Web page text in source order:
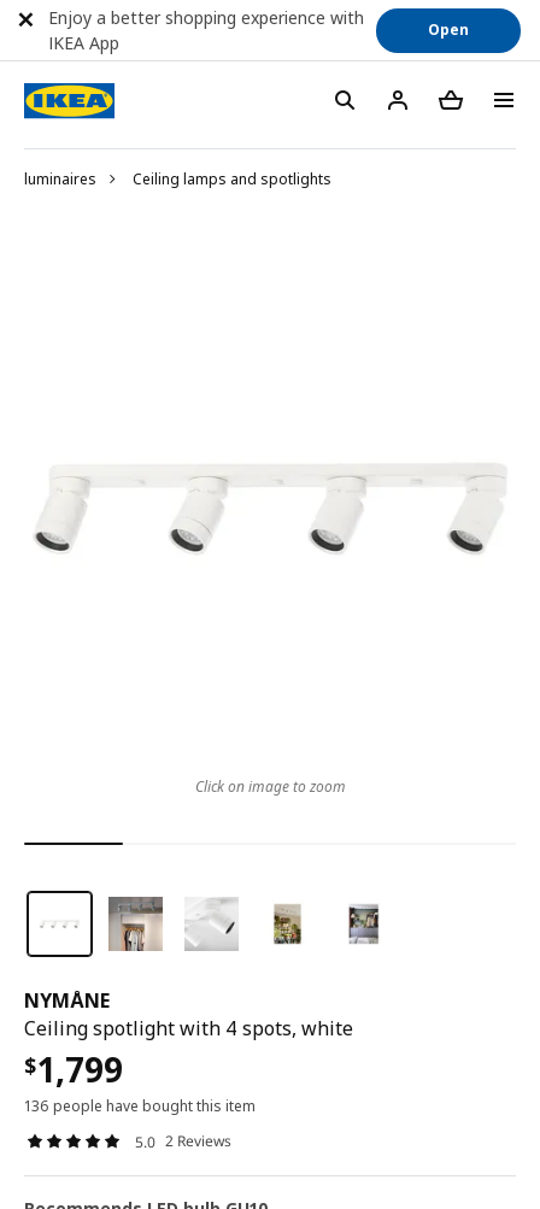
luminaires Ceiling lamps and spotlights
NYMÅNE
Ceiling spotlight with 4 spots, white
$1,799
136 people have bought this item
5.0 2 Reviews
Click on image to zoom
Enjoy a better shopping experience with
IKEA App
Open